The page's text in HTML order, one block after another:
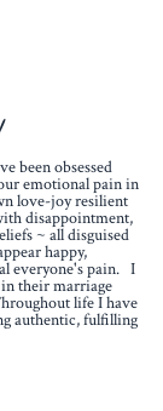
been obsessed
emotional pain in
love-joy resilient
disappointment,
~ all disguised
happy,
everyone's pain. I
in their marriage
life I have
authentic, fulfilling